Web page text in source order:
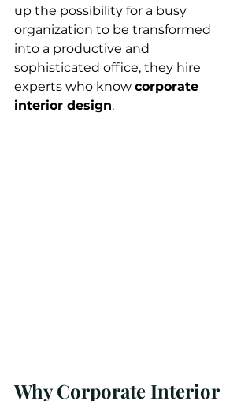
up the possibility for a busy
organization to be transformed
into a productive and
sophisticated office, they hire
experts who know corporate
interior design.
Why Corporate Interior